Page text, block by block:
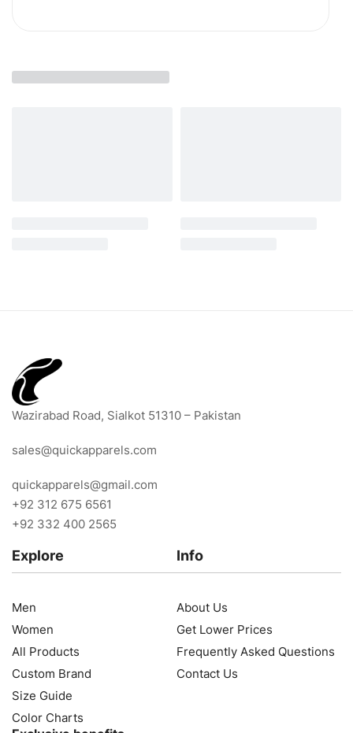
Wazirabad Road, Sialkot 51310 – Pakistan
sales@quickapparels.com
quickapparels@gmail.com
+92 312 675 6561
+92 332 400 2565
Explore
Men
Women
All Products
Custom Brand
Size Guide
Color Charts
Info
About Us
Get Lower Prices
Frequently Asked Questions
Contact Us